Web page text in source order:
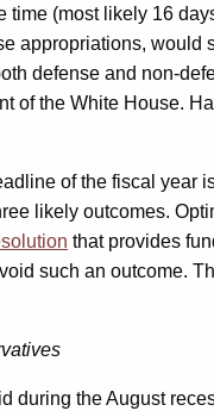
(most likely 16
appropriations,
defense and non-
of the White House.
of the fiscal
likely outcomes.
that provides
such an outcome.
during the August